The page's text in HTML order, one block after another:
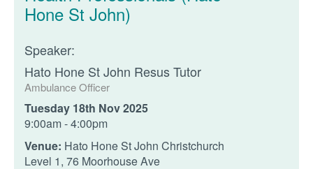
Hone St John)
Speaker:
Hato Hone St John Resus Tutor
Ambulance Officer
Tuesday 18th Nov 2025
9:00am - 4:00pm
Venue: Hato Hone St John Christchurch
Level 1, 76 Moorhouse Ave